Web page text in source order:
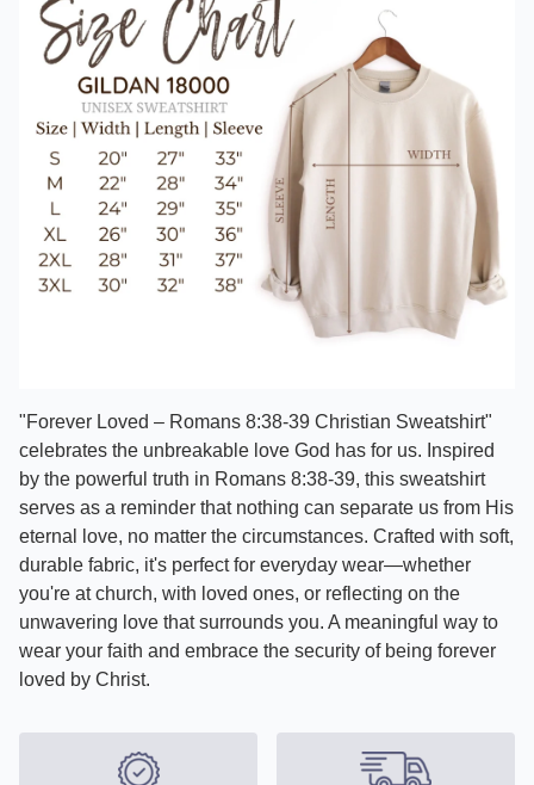
"Forever Loved – Romans 8:38-39 Christian Sweatshirt"
celebrates the unbreakable love God has for us. Inspired
by the powerful truth in Romans 8:38-39, this sweatshirt
serves as a reminder that nothing can separate us from His
eternal love, no matter the circumstances. Crafted with soft,
durable fabric, it's perfect for everyday wear—whether
you're at church, with loved ones, or reflecting on the
unwavering love that surrounds you. A meaningful way to
wear your faith and embrace the security of being forever
loved by Christ.